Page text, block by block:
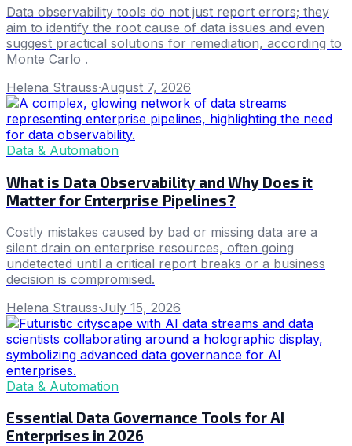
Data observability tools do not just report errors; they
aim to identify the root cause of data issues and even
suggest practical solutions for remediation, according to
Monte Carlo .
Helena Strauss·August 7, 2026
Data & Automation
What is Data Observability and Why Does it
Matter for Enterprise Pipelines?
Costly mistakes caused by bad or missing data are a
silent drain on enterprise resources, often going
undetected until a critical report breaks or a business
decision is compromised.
Helena Strauss·July 15, 2026
Data & Automation
Essential Data Governance Tools for AI
Enterprises in 2026